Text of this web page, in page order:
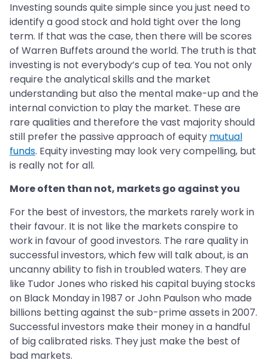
Investing sounds quite simple since you just need to
identify a good stock and hold tight over the long
term. If that was the case, then there will be scores
of Warren Buffets around the world. The truth is that
investing is not everybody’s cup of tea. You not only
require the analytical skills and the market
understanding but also the mental make-up and the
internal conviction to play the market. These are
rare qualities and therefore the vast majority should
still prefer the passive approach of equity mutual
funds. Equity investing may look very compelling, but
is really not for all.
More often than not, markets go against you
For the best of investors, the markets rarely work in
their favour. It is not like the markets conspire to
work in favour of good investors. The rare quality in
successful investors, which few will talk about, is an
uncanny ability to fish in troubled waters. They are
like Tudor Jones who risked his capital buying stocks
on Black Monday in 1987 or John Paulson who made
billions betting against the sub-prime assets in 2007.
Successful investors make their money in a handful
of big calibrated risks. They just make the best of
bad markets.